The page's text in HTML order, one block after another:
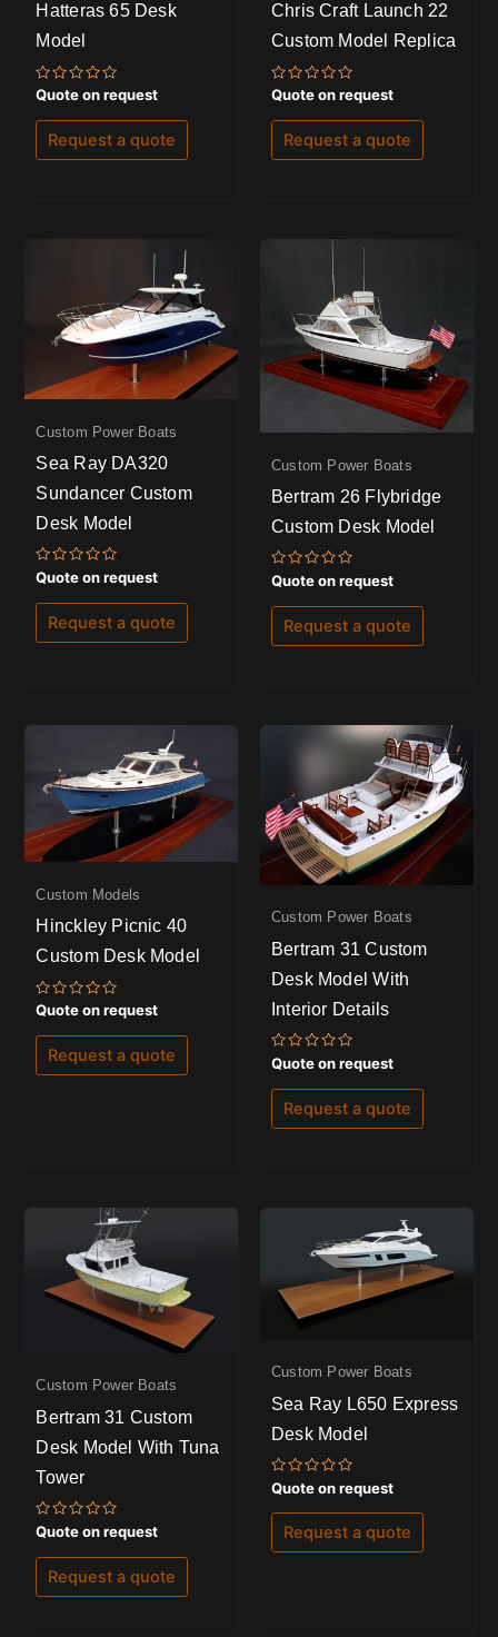
Hatteras 65 Desk
Model
Rated
0
out
of
Quote on request
Request a quote
Chris Craft Launch 22
Custom Model Replica
Rated
0
out
of
Quote on request
Request a quote
Custom Power Boats
Sea Ray DA320
Sundancer Custom
Desk Model
Rated
0
out
of
Quote on request
Request a quote
Custom Power Boats
Bertram 26 Flybridge
Custom Desk Model
Rated
0
out
of
Quote on request
Request a quote
Custom Models
Hinckley Picnic 40
Custom Desk Model
Rated
0
out
of
Quote on request
Request a quote
Custom Power Boats
Bertram 31 Custom
Desk Model With
Interior Details
Rated
0
out
of
Quote on request
Request a quote
Custom Power Boats
Bertram 31 Custom
Desk Model With Tuna
Tower
Rated
0
out
of
Quote on request
Request a quote
Custom Power Boats
Sea Ray L650 Express
Desk Model
Rated
0
out
of
Quote on request
Request a quote